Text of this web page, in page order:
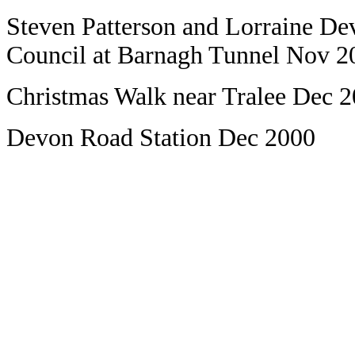
Steven Patterson and Lorraine
Council at Barnagh Tunnel Nov
Christmas Walk near Tralee Dec
Devon Road Station Dec 2000